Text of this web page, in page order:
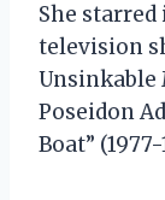
She
television
Unsinkable
Poseidon
Boat” (1977-